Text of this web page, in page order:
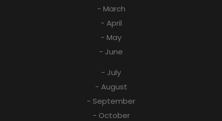
- March
- April
- May
- June
- July
- August
- September
- October